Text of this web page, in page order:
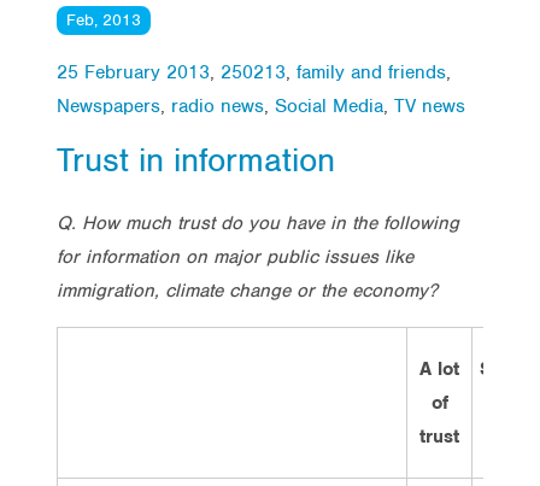
Feb, 2013
25 February 2013, 250213, family and friends,
Newspapers, radio news, Social Media, TV news
Trust in information
Q. How much trust do you have in the following
for information on major public issues like
immigration, climate change or the economy?
A lot
of
trust
Some